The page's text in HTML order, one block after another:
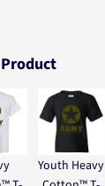
Youth Heavy